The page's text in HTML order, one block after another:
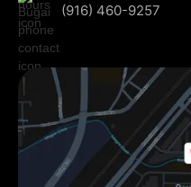
(916) 460-9257